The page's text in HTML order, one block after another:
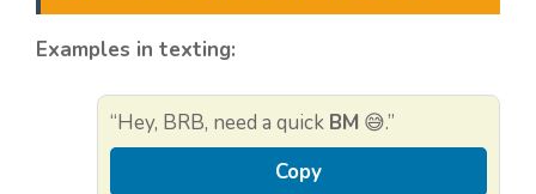
Examples in texting:
“Hey, BRB, need a quick BM 😅.”
Copy